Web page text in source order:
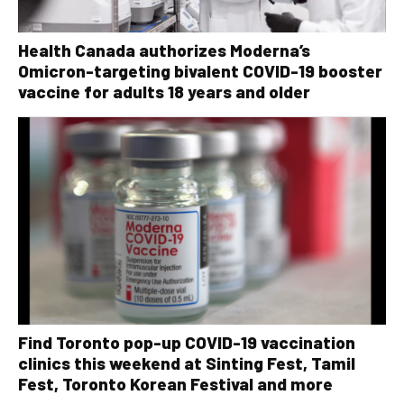
Health Canada authorizes Moderna’s
Omicron-targeting bivalent COVID-19 booster
vaccine for adults 18 years and older
Find Toronto pop-up COVID-19 vaccination
clinics this weekend at Sinting Fest, Tamil
Fest, Toronto Korean Festival and more